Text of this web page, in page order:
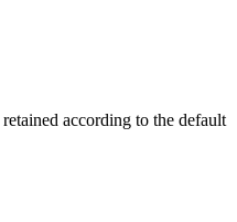
according to the default